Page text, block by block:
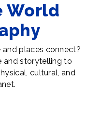
World
places connect?
and storytelling to
cultural, and